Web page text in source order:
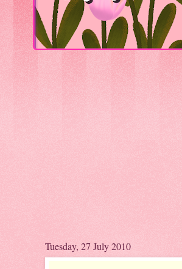
Tuesday, 27 July 2010